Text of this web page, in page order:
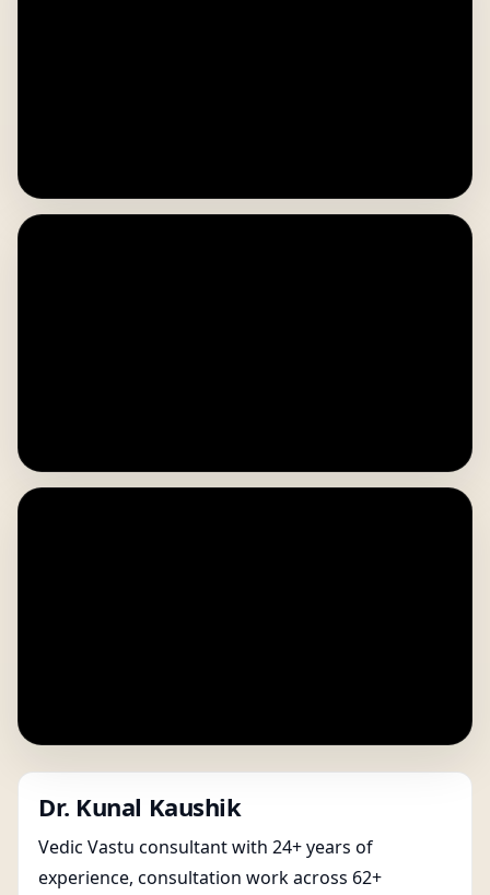
Dr. Kunal Kaushik
Vedic Vastu consultant with 24+ years of
experience, consultation work across 62+